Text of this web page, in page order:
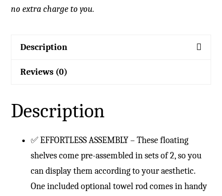
no extra charge to you.
Description
Reviews (0)
Description
✅ EFFORTLESS ASSEMBLY – These floating
shelves come pre-assembled in sets of 2, so you
can display them according to your aesthetic.
One included optional towel rod comes in handy